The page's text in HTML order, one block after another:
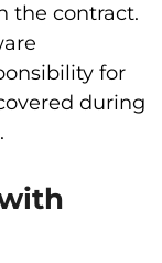
the contract.
for
during